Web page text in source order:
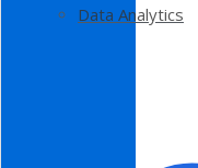
Data Analytics